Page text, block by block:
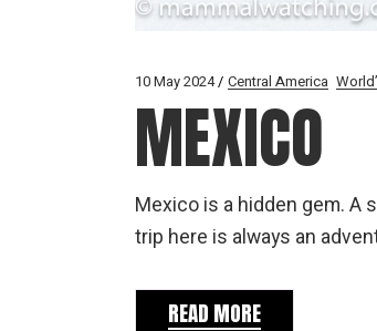
10 May 2024 Central America
MEXICO
Mexico is a hidden gem. A
trip here is always an
READ MORE